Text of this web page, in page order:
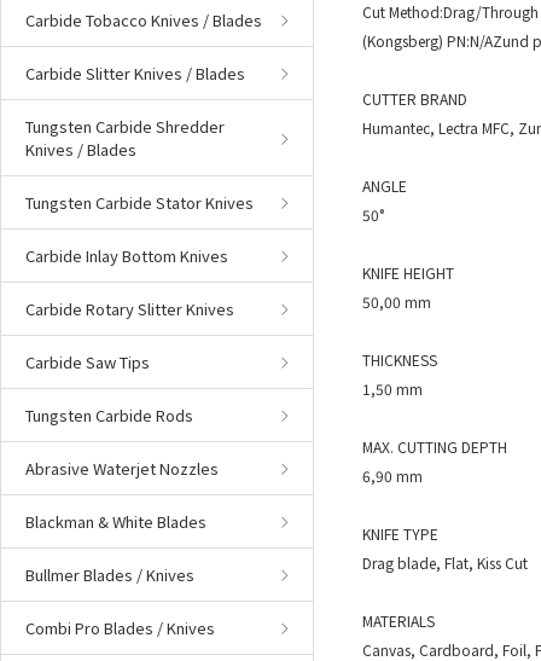
Carbide Tobacco Knives / Blades
Carbide Slitter Knives / Blades
Tungsten Carbide Shredder
Knives / Blades
Tungsten Carbide Stator Knives
Carbide Inlay Bottom Knives
Carbide Rotary Slitter Knives
Carbide Saw Tips
Tungsten Carbide Rods
Abrasive Waterjet Nozzles
Blackman & White Blades
Bullmer Blades / Knives
Combi Pro Blades / Knives
Cut Method:Drag/Through
(Kongsberg) PN:N/AZund
CUTTER BRAND
Humantec, Lectra MFC,
ANGLE
50°
KNIFE HEIGHT
50,00 mm
THICKNESS
1,50 mm
MAX. CUTTING DEPTH
6,90 mm
KNIFE TYPE
Drag blade, Flat, Kiss Cut
MATERIALS
Canvas, Cardboard, Foil,